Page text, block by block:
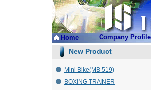
Home Company Profile
New Product
Mini Bike(MB-519)
BOXING TRAINER